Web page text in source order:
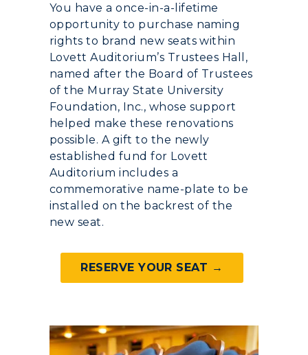
Event Calendar
Directory
Human Resources
Campus Map
Service Catalog
myGate Login
Canvas Login
RacerNet
You have a once-in-a-lifetime
opportunity to purchase naming
rights to brand new seats within
Lovett Auditorium’s Trustees Hall,
named after the Board of Trustees
of the Murray State University
Foundation, Inc., whose support
helped make these renovations
possible. A gift to the newly
established fund for Lovett
Auditorium includes a
commemorative name-plate to be
installed on the backrest of the
new seat.
RESERVE YOUR SEAT →